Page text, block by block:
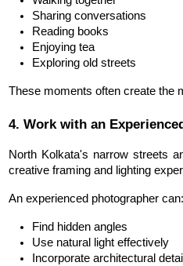
Sharing conversations
Reading books
Enjoying tea
Exploring old streets
These moments often create the
4. Work with an
North Kolkata's narrow streets
creative framing and lighting
An experienced photographer can:
Find hidden angles
Use natural light effectively
Incorporate architectural